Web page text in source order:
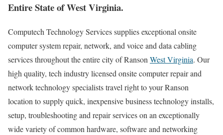
Entire State of West Virginia.
Computech Technology Services supplies exceptional onsite
computer system repair, network, and voice and data cabling
services throughout the entire city of Ranson West Virginia. Our
high quality, tech industry licensed onsite computer repair and
network technology specialists travel right to your Ranson
location to supply quick, inexpensive business technology installs,
setup, troubleshooting and repair services on an exceptionally
wide variety of common hardware, software and networking